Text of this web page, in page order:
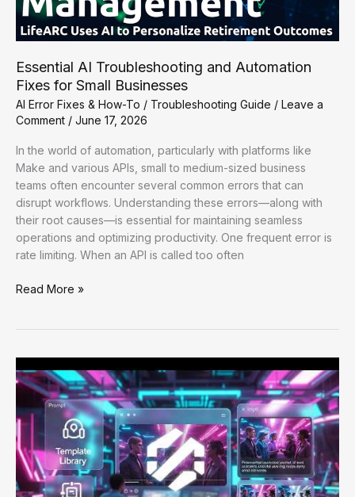
Essential AI Troubleshooting and Automation
Fixes for Small Businesses
AI Error Fixes & How-To / Troubleshooting Guide / Leave a
Comment / June 17, 2026
In the world of automation, particularly with platforms like
Make and various APIs, small to medium-sized business
teams often encounter several common errors that can
disrupt workflows. Understanding these errors—along with
their root causes—is essential for maintaining seamless
operations and optimizing productivity. One frequent error is
rate limiting. When an API is called too often
Essential
Automation
Fixes
for
Small
Businesses
Read More »